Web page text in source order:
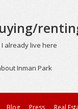
I already live here
Inman Park
Blog Press
Real